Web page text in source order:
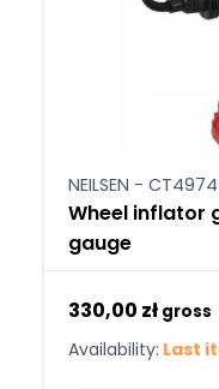
NEILSEN - CT4974
Wheel inflator
gauge
330,00 zł gross
Availability: Last